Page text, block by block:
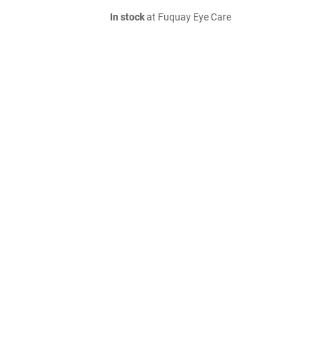
In stockat Fuquay Eye Care